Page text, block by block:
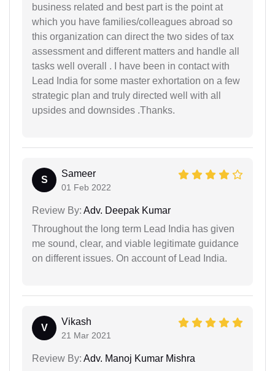
business related and best part is the point at
which you have families/colleagues abroad so
this organization can direct the two sides of tax
assessment and different matters and handle all
tasks well overall . I have been in contact with
Lead India for some master exhortation on a few
strategic plan and truly directed well with all
upsides and downsides .Thanks.
S
Sameer
01 Feb 2022
Review By: Adv. Deepak Kumar
Throughout the long term Lead India has given
me sound, clear, and viable legitimate guidance
on different issues. On account of Lead India.
V
Vikash
21 Mar 2021
Review By: Adv. Manoj Kumar Mishra